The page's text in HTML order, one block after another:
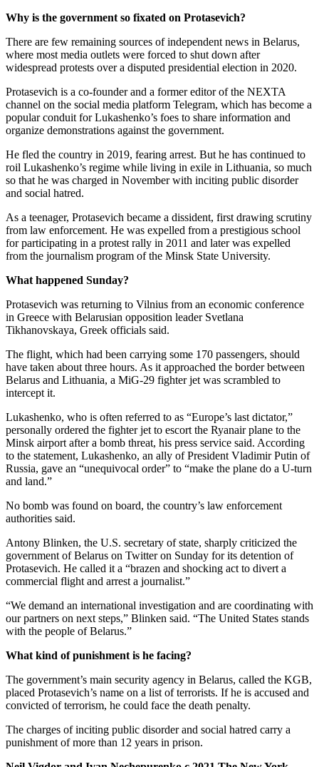
Why is the government so fixated on Protasevich?
There are few remaining sources of independent news in Belarus,
where most media outlets were forced to shut down after
widespread protests over a disputed presidential election in 2020.
Protasevich is a co-founder and a former editor of the NEXTA
channel on the social media platform Telegram, which has become a
popular conduit for Lukashenko’s foes to share information and
organize demonstrations against the government.
He fled the country in 2019, fearing arrest. But he has continued to
roil Lukashenko’s regime while living in exile in Lithuania, so much
so that he was charged in November with inciting public disorder
and social hatred.
As a teenager, Protasevich became a dissident, first drawing scrutiny
from law enforcement. He was expelled from a prestigious school
for participating in a protest rally in 2011 and later was expelled
from the journalism program of the Minsk State University.
What happened Sunday?
Protasevich was returning to Vilnius from an economic conference
in Greece with Belarusian opposition leader Svetlana
Tikhanovskaya, Greek officials said.
The flight, which had been carrying some 170 passengers, should
have taken about three hours. As it approached the border between
Belarus and Lithuania, a MiG-29 fighter jet was scrambled to
intercept it.
Lukashenko, who is often referred to as “Europe’s last dictator,”
personally ordered the fighter jet to escort the Ryanair plane to the
Minsk airport after a bomb threat, his press service said. According
to the statement, Lukashenko, an ally of President Vladimir Putin of
Russia, gave an “unequivocal order” to “make the plane do a U-turn
and land.”
No bomb was found on board, the country’s law enforcement
authorities said.
Antony Blinken, the U.S. secretary of state, sharply criticized the
government of Belarus on Twitter on Sunday for its detention of
Protasevich. He called it a “brazen and shocking act to divert a
commercial flight and arrest a journalist.”
“We demand an international investigation and are coordinating with
our partners on next steps,” Blinken said. “The United States stands
with the people of Belarus.”
What kind of punishment is he facing?
The government’s main security agency in Belarus, called the KGB,
placed Protasevich’s name on a list of terrorists. If he is accused and
convicted of terrorism, he could face the death penalty.
The charges of inciting public disorder and social hatred carry a
punishment of more than 12 years in prison.